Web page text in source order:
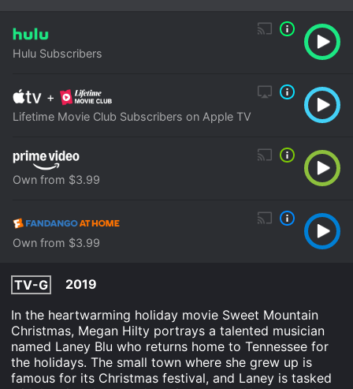
Hulu Subscribers
+
Lifetime Movie Club Subscribers on Apple TV
Own from $3.99
Own from $3.99
TV-G
2019
In the heartwarming holiday movie Sweet Mountain
Christmas, Megan Hilty portrays a talented musician
named Laney Blu who returns home to Tennessee for
the holidays. The small town where she grew up is
famous for its Christmas festival, and Laney is tasked